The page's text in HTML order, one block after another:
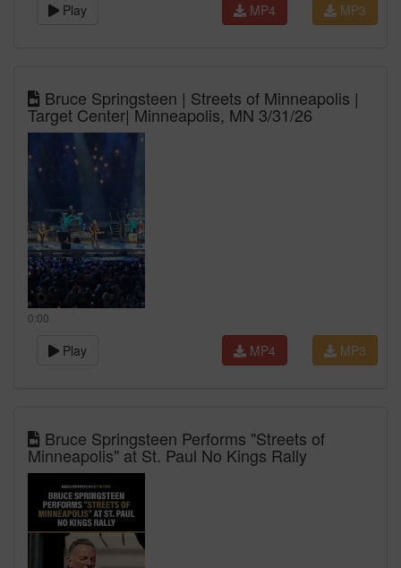
Play MP3
MP4
Bruce Springsteen | Streets of Minneapolis |
Target Center| Minneapolis, MN 3/31/26
0:00
Play MP3
MP4
Bruce Springsteen Performs "Streets of
Minneapolis" at St. Paul No Kings Rally